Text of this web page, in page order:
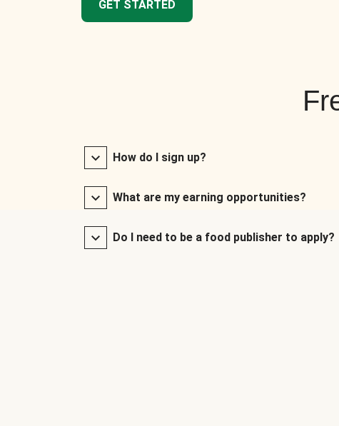
GET STARTED
How do I sign up?
What are my earning opportunities?
Do I need to be a food publisher to apply?